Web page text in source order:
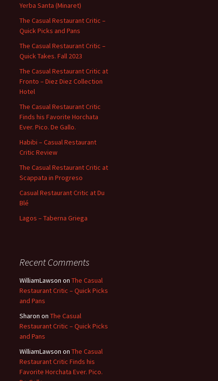
Yerba Santa (Minaret)
The Casual Restaurant Critic –
Quick Picks and Pans
The Casual Restaurant Critic –
Quick Takes. Fall 2023
The Casual Restaurant Critic at
Fronto – Diez Diez Collection
Hotel
The Casual Restaurant Critic
Finds his Favorite Horchata
Ever. Pico. De Gallo.
Habibi – Casual Restaurant
Critic Review
The Casual Restaurant Critic at
Scappata in Progreso
Casual Restaurant Critic at Du
Blé
Lagos – Taberna Griega
Recent Comments
WilliamLawson on The Casual
Restaurant Critic – Quick Picks
and Pans
Sharon on The Casual
Restaurant Critic – Quick Picks
and Pans
WilliamLawson on The Casual
Restaurant Critic Finds his
Favorite Horchata Ever. Pico.